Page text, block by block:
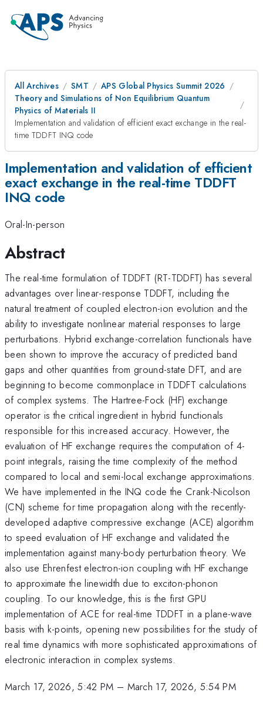
All Archives SMT
APS Global Physics Summit 2026
Theory and Simulations of Non Equilibrium Quantum
Physics of Materials II
Implementation and validation of efficient exact exchange in the real-
time TDDFT INQ code
Implementation and validation of efficient
exact exchange in the real-time TDDFT
INQ code
Oral-In-person
Abstract
The real-time formulation of TDDFT (RT-TDDFT) has several
advantages over linear-response TDDFT, including the
natural treatment of coupled electron-ion evolution and the
ability to investigate nonlinear material responses to large
perturbations. Hybrid exchange-correlation functionals have
been shown to improve the accuracy of predicted band
gaps and other quantities from ground-state DFT, and are
beginning to become commonplace in TDDFT calculations
of complex systems. The Hartree-Fock (HF) exchange
operator is the critical ingredient in hybrid functionals
responsible for this increased accuracy. However, the
evaluation of HF exchange requires the computation of 4-
point integrals, raising the time complexity of the method
compared to local and semi-local exchange approximations.
We have implemented in the INQ code the Crank-Nicolson
(CN) scheme for time propagation along with the recently-
developed adaptive compressive exchange (ACE) algorithm
to speed evaluation of HF exchange and validated the
implementation against many-body perturbation theory. We
also use Ehrenfest electron-ion coupling with HF exchange
to approximate the linewidth due to exciton-phonon
coupling. To our knowledge, this is the first GPU
implementation of ACE for real-time TDDFT in a plane-wave
basis with k-points, opening new possibilities for the study of
real time dynamics with more sophisticated approximations of
electronic interaction in complex systems.
March 17, 2026, 5:42 PM – March 17, 2026, 5:54 PM